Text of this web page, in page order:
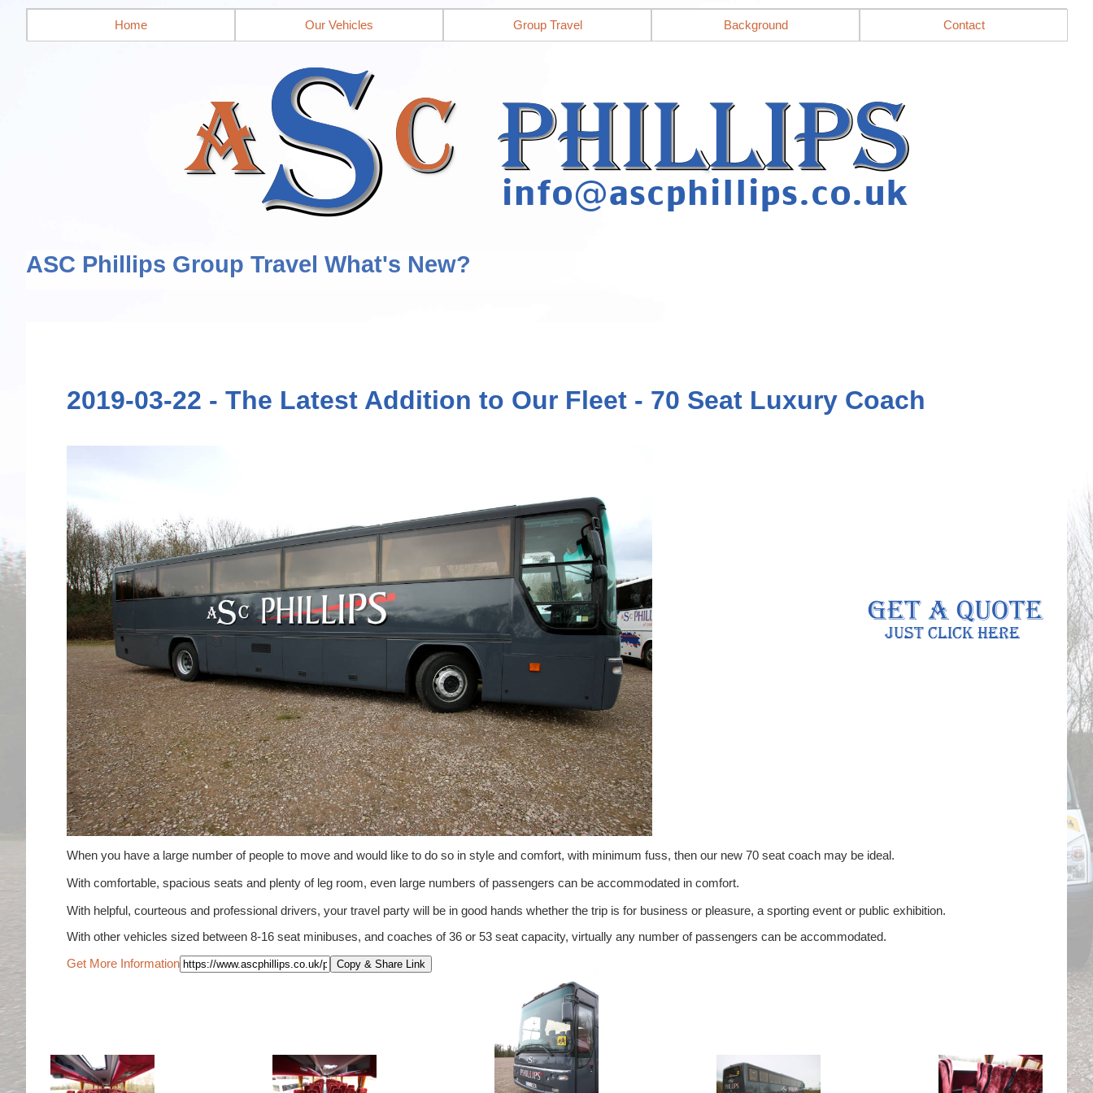
Home Our Vehicles Group Travel Background Contact
ASC Phillips Group Travel What's New?
2019-03-22 - The Latest Addition to Our Fleet - 70 Seat Luxury Coach
When you have a large number of people to move and would like to do so in style and comfort, with minimum fuss, then our new 70 seat coach may be ideal.
With comfortable, spacious seats and plenty of leg room, even large numbers of passengers can be accommodated in comfort.
With helpful, courteous and professional drivers, your travel party will be in good hands whether the trip is for business or pleasure, a sporting event or public exhibition.
With other vehicles sized between 8-16 seat minibuses, and coaches of 36 or 53 seat capacity, virtually any number of passengers can be accommodated.
Get More Information
Copy & Share Link